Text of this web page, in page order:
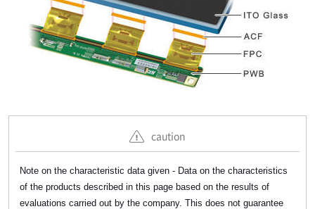
caution
Note on the characteristic data given - Data on the characteristics
of the products described in this page based on the results of
evaluations carried out by the company. This does not guarantee